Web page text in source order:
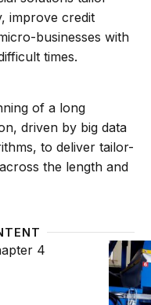
improve credit
businesses with
times.
of a long
driven by big data
to deliver tailor-
the length and
African Long-